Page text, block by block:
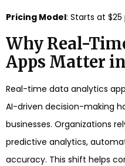
Pricing Model: Starts at
Why Real-
Apps Matter
Real-time data analytics
AI-driven decision-making
businesses. Organizations
predictive analytics,
accuracy. This shift helps